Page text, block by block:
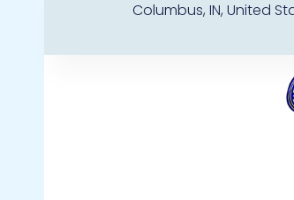
content
Columbus, IN, United